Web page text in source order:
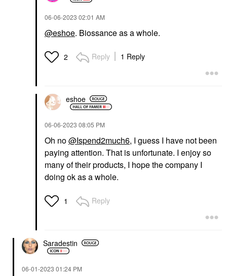
‎06-06-2023 02:01 AM
@eshoe. Biossance as a whole.
2 Reply 1 Reply
eshoe
‎06-06-2023 08:05 PM
Oh no@Ispend2much6, I guess I have not been
paying attention. That is unfortunate. I enjoy so
many of their products, I hope the company I
doing ok as a whole.
1 Reply
Saradestin
‎06-01-2023 01:24 PM